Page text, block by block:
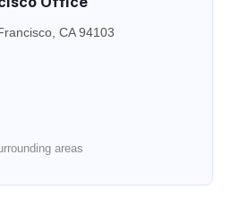
CA 94103
areas